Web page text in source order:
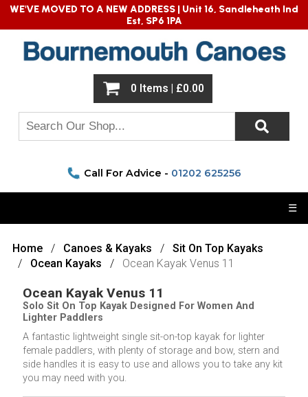
Home Canoes & Kayaks
Sit On Top Kayaks
Ocean Kayaks
Ocean Kayak Venus 11
Ocean Kayak Venus 11
Solo Sit On Top Kayak Designed For Women And
Lighter Paddlers
A fantastic lightweight single sit-on-top kayak for lighter
female paddlers, with plenty of storage and bow, stern and
side handles it is easy to use and allows you to take any kit
you may need with you.
WE'VE MOVED TO A NEW ADDRESS | Unit 16, Sandleheath Ind
Est, SP6 1PA
0 Items | £0.00
☰
Call For Advice - 01202 625256